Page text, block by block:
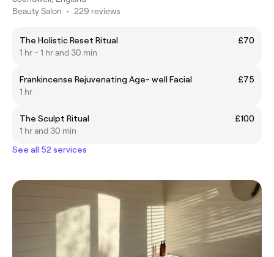
Beauty Salon • 229 reviews
The Holistic Reset Ritual
£70
1 hr - 1 hr and 30 min
Frankincense Rejuvenating Age- well Facial
£75
1 hr
The Sculpt Ritual
£100
1 hr and 30 min
See all 52 services